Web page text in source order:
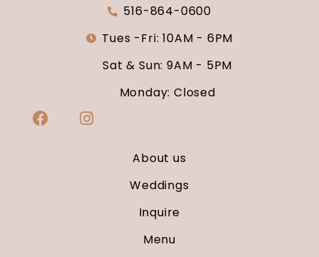
516-864-0600
Tues -Fri: 10AM - 6PM
Sat & Sun: 9AM - 5PM
Monday: Closed
About us
Weddings
Inquire
Menu